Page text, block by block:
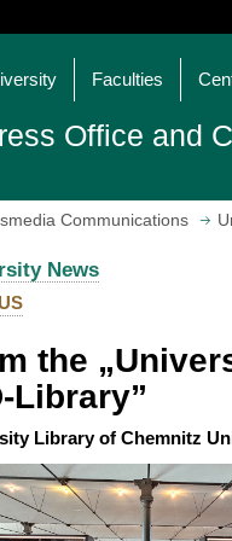
Faculties
Office and
Communications
News
the
Library”
Library of Chemnitz